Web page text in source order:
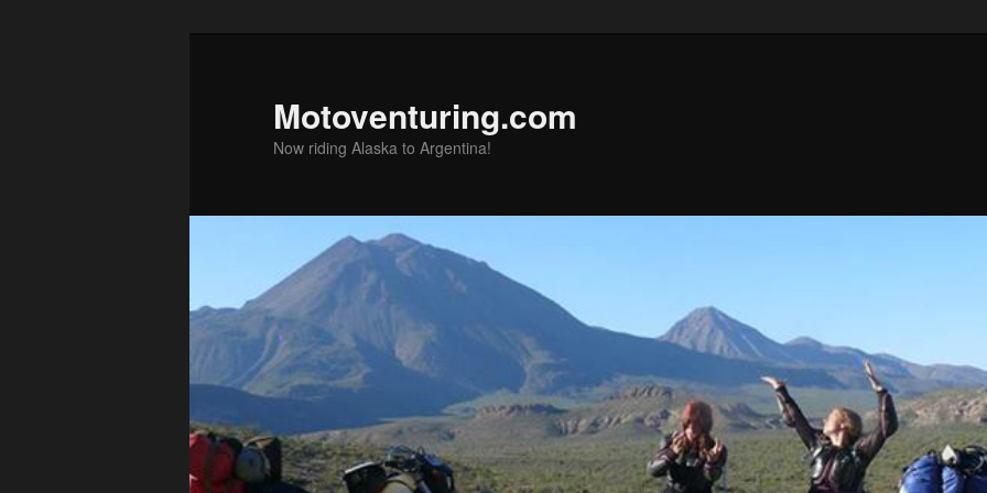
Motoventuring.com
Now riding Alaska to Argentina!